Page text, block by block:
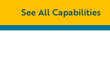
See All Capabilities